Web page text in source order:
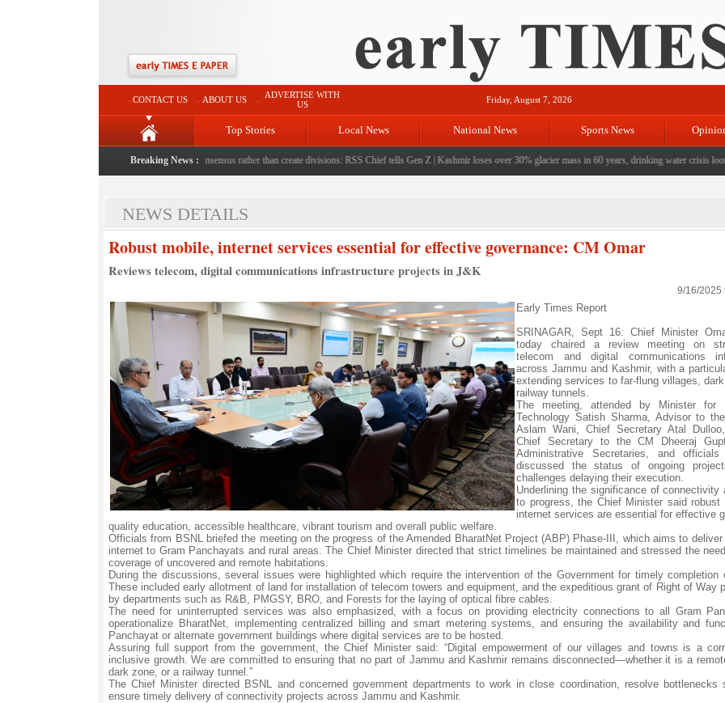
CONTACT US ABOUT US
ADVERTISE WITH
US
Friday, August 7, 2026
Top Stories Local News National News Sports News
Breaking News :
Protest should build consensus rather than create divisions: RSS Chief tells Gen Z|Kashmir loses over 30% glacier mass in 60 years, drinking water crisis looms|
NEWS DETAILS
Robust mobile, internet services essential for effective governance: CM Omar
Reviews telecom, digital communications infrastructure projects in J&K
9/16/2025
Early Times Report
SRINAGAR, Sept 16: Chief Minister
today chaired a review meeting on
telecom and digital communications
across Jammu and Kashmir, with a
extending services to far-flung villages,
railway tunnels.
The meeting, attended by Minister for
Technology Satish Sharma, Advisor to
Aslam Wani, Chief Secretary Atal Dulloo,
Chief Secretary to the CM Dheeraj
Administrative Secretaries, and
discussed the status of ongoing
challenges delaying their execution.
Underlining the significance of connectivity
to progress, the Chief Minister said robust
internet services are essential for effective
quality education, accessible healthcare, vibrant tourism and overall public welfare.
Officials from BSNL briefed the meeting on the progress of the Amended BharatNet Project (ABP) Phase-III, which aims to deliver
internet to Gram Panchayats and rural areas. The Chief Minister directed that strict timelines be maintained and stressed the
coverage of uncovered and remote habitations.
During the discussions, several issues were highlighted which require the intervention of the Government for timely completion
These included early allotment of land for installation of telecom towers and equipment, and the expeditious grant of Right of Way
by departments such as R&B, PMGSY, BRO, and Forests for the laying of optical fibre cables.
The need for uninterrupted services was also emphasized, with a focus on providing electricity connections to all Gram
operationalize BharatNet, implementing centralized billing and smart metering systems, and ensuring the availability and
Panchayat or alternate government buildings where digital services are to be hosted.
Assuring full support from the government, the Chief Minister said: “Digital empowerment of our villages and towns is a
inclusive growth. We are committed to ensuring that no part of Jammu and Kashmir remains disconnected—whether it is a
dark zone, or a railway tunnel.”
The Chief Minister directed BSNL and concerned government departments to work in close coordination, resolve bottlenecks
ensure timely delivery of connectivity projects across Jammu and Kashmir.